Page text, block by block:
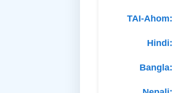
TAI-Ahom:
Hindi:
Bangla: